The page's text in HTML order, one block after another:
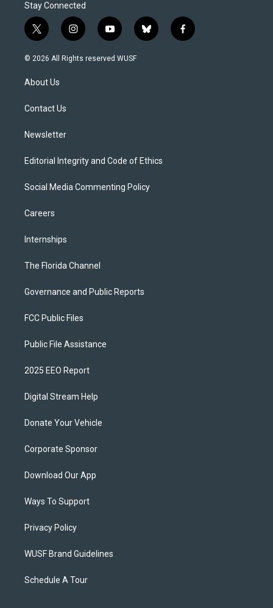
Stay Connected
t
w
i
t
e
i
n
s
y
o
u
b
l
f
a
© 2026 All Rights reserved WUSF
About Us
Contact Us
Newsletter
Editorial Integrity and Code of Ethics
Social Media Commenting Policy
Careers
Internships
The Florida Channel
Governance and Public Reports
FCC Public Files
Public File Assistance
2025 EEO Report
Digital Stream Help
Donate Your Vehicle
Corporate Sponsor
Download Our App
Ways To Support
Privacy Policy
WUSF Brand Guidelines
Schedule A Tour